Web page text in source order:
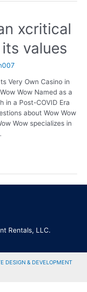
xcritical
values
Very Own Casino in
Wow Named as a
in a Post-COVID Era
about Wow Wow
Wow specializes in
Rentals, LLC.
DESIGN & DEVELOPMENT